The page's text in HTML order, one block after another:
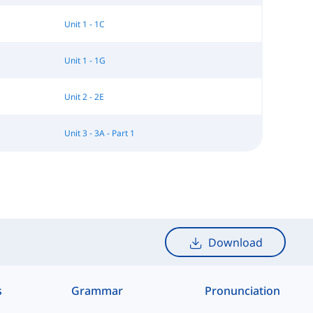
Unit 1 - 1C
Unit 1 - 1G
Unit 2 - 2E
Unit 3 - 3A - Part 1
Download
Grammar Pronunciation